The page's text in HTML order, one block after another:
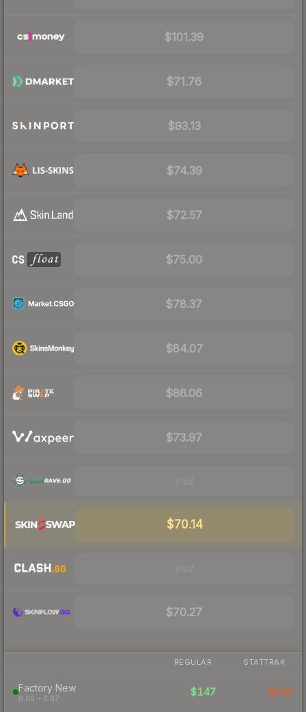
$101.39
$71.76
$93.13
$74.39
$72.57
$75.00
$78.37
$84.07
$86.06
$73.97
$70.14
$70.27
REGULAR STATTRAK
Factory New
0.00 – 0.07
$147 $233